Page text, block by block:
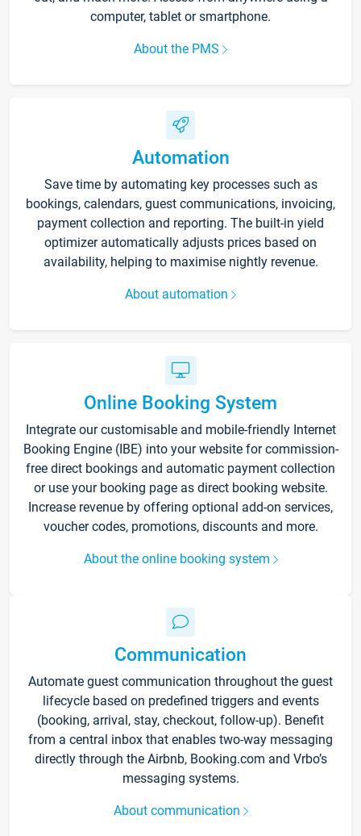
computer, tablet or smartphone.
About the PMS
Automation
Save time by automating key processes such as
bookings, calendars, guest communications, invoicing,
payment collection and reporting. The built-in yield
optimizer automatically adjusts prices based on
availability, helping to maximise nightly revenue.
About automation
Online Booking System
Integrate our customisable and mobile-friendly Internet
Booking Engine (IBE) into your website for commission-
free direct bookings and automatic payment collection
or use your booking page as direct booking website.
Increase revenue by offering optional add-on services,
voucher codes, promotions, discounts and more.
About the online booking system
Communication
Automate guest communication throughout the guest
lifecycle based on predefined triggers and events
(booking, arrival, stay, checkout, follow-up). Benefit
from a central inbox that enables two-way messaging
directly through the Airbnb, Booking.com and Vrbo’s
messaging systems.
About communication